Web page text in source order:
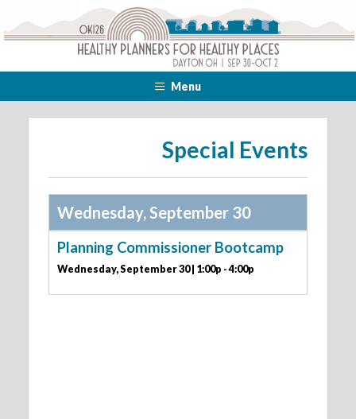
Menu
Special Events
Wednesday, September 30
Planning Commissioner Bootcamp
Wednesday, September 30 | 1:00p - 4:00p